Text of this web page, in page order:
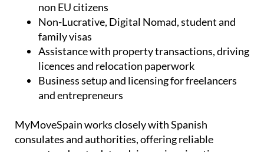
non EU citizens
Non-Lucrative, Digital Nomad, student and
family visas
Assistance with property transactions, driving
licences and relocation paperwork
Business setup and licensing for freelancers
and entrepreneurs
MyMoveSpain works closely with Spanish
consulates and authorities, offering reliable